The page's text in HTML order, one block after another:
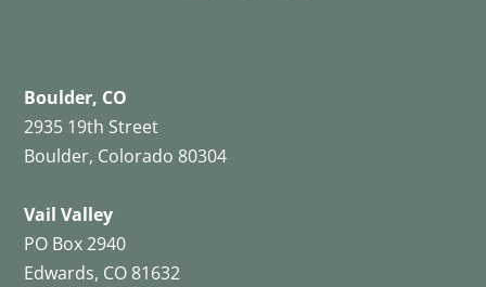
Boulder, CO
2935 19th Street
Boulder, Colorado 80304
Vail Valley
PO Box 2940
Edwards, CO 81632